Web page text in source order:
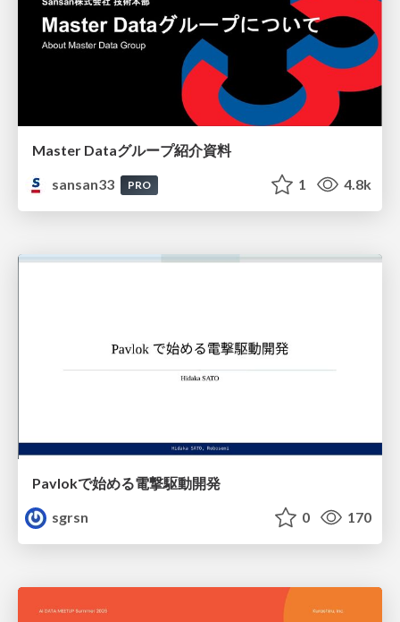
Master Dataグループ紹介資料
sansan33
PRO 1 4.8k
Pavlokで始める電撃駆動開発
sgrsn
0 170